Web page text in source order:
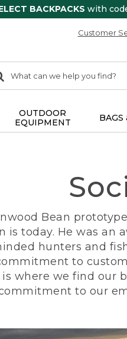
BACKPACKS with
Customer
OUTDOOR
EQUIPMENT
BAGS
Bean
is today. He was
hunters and
to
where we find our
to our